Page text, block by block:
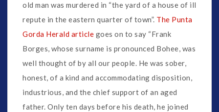
old man was murdered in “the yard of a house of ill
repute in the eastern quarter of town”. The Punta
Gorda Herald article goes on to say “Frank
Borges, whose surname is pronounced Bohee, was
well thought of by all our people. He was sober,
honest, of a kind and accommodating disposition,
industrious, and the chief support of an aged
father. Only ten days before his death, he joined